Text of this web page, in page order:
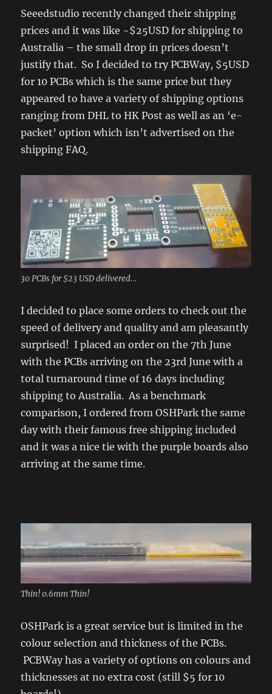
Seeedstudio recently changed their shipping
prices and it was like ~$25USD for shipping to
Australia – the small drop in prices doesn’t
justify that. So I decided to try PCBWay, $5USD
for 10 PCBs which is the same price but they
appeared to have a variety of shipping options
ranging from DHL to HK Post as well as an ‘e-
packet’ option which isn’t advertised on the
shipping FAQ.
30 PCBs for $23 USD delivered…
I decided to place some orders to check out the
speed of delivery and quality and am pleasantly
surprised! I placed an order on the 7th June
with the PCBs arriving on the 23rd June with a
total turnaround time of 16 days including
shipping to Australia. As a benchmark
comparison, I ordered from OSHPark the same
day with their famous free shipping included
and it was a nice tie with the purple boards also
arriving at the same time.
Thin! 0.6mm Thin!
OSHPark is a great service but is limited in the
colour selection and thickness of the PCBs.
PCBWay has a variety of options on colours and
thicknesses at no extra cost (still $5 for 10